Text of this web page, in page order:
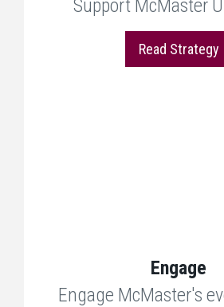
Support McMaster
Read Strategy
Engage
Engage McMaster's